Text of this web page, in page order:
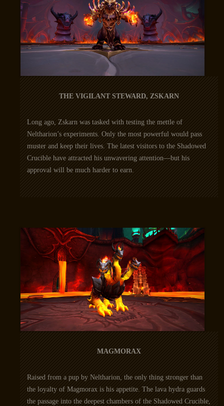
THE VIGILANT STEWARD, ZSKARN
Long ago, Zskarn was tasked with testing the mettle of
Neltharion’s experiments. Only the most powerful would pass
muster and keep their lives. The latest visitors to the Shadowed
Crucible have attracted his unwavering attention—but his
approval will be much harder to earn.
MAGMORAX
Raised from a pup by Neltharion, the only thing stronger than
the loyalty of Magmorax is his appetite. The lava hydra guards
the passage into the deepest chambers of the Shadowed Crucible,